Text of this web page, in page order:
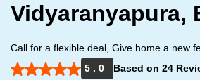
Vidyaranyapura,
Call for a flexible deal, Give home a new
5 . 0
Based on 24